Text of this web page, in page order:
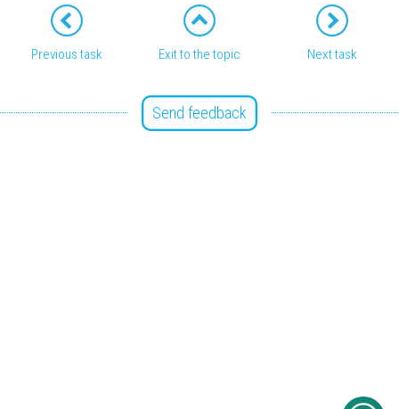
Previous task Exit to the topic Next task
Send feedback